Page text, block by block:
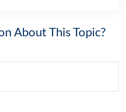
About This Topic?